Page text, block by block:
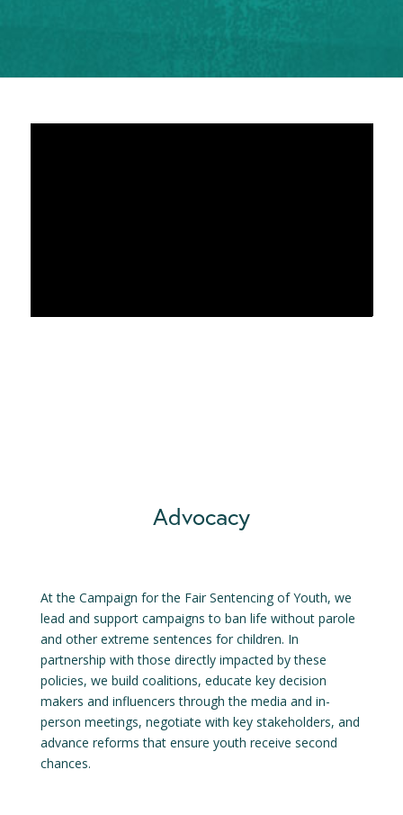
Advocacy
At the Campaign for the Fair Sentencing of Youth, we
lead and support campaigns to ban life without parole
and other extreme sentences for children. In
partnership with those directly impacted by these
policies, we build coalitions, educate key decision
makers and influencers through the media and in-
person meetings, negotiate with key stakeholders, and
advance reforms that ensure youth receive second
chances.